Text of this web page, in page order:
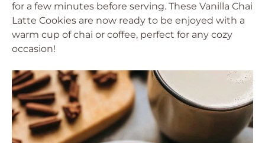
for a few minutes before serving. These Vanilla Chai
Latte Cookies are now ready to be enjoyed with a
warm cup of chai or coffee, perfect for any cozy
occasion!